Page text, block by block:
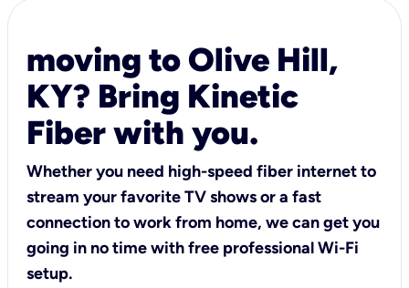
moving to Olive Hill,
KY? Bring Kinetic
Fiber with you.
Whether you need high-speed fiber internet to
stream your favorite TV shows or a fast
connection to work from home, we can get you
going in no time with free professional Wi-Fi
setup.